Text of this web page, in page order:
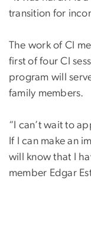
transition for
The work of CI
first of four CI
program will
family members.
“I can’t wait to
If I can make an
will know that I
member Edgar